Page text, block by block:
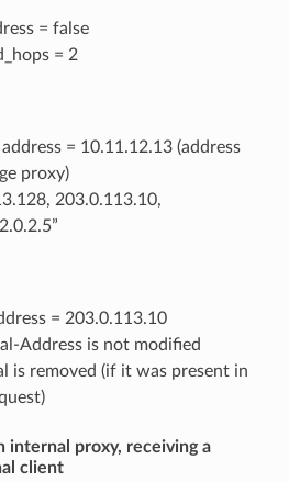
= false
= 2
= 10.11.12.13 (address
proxy)
203.0.113.10,
= 203.0.113.10
Address is not modified
is removed (if it was present in
internal proxy, receiving a
client